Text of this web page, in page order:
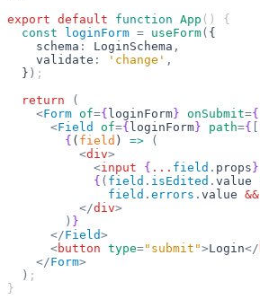
export default function App () {
  const
loginForm = useForm( {
    schema
: LoginSchema ,
    validate
: 'change' ,
  }
) ;
  return
(
    <
Form of={ loginForm } onSubmit={
      <
Field of={ loginForm } path={
        {
( field ) => (
          <
div>
            <
input { ... field . props }
            {
( field . isEdited . value
              field
. errors . value &&
          </
div>
        )
}
      </
Field>
      <
button type="submit">Login</
    </
Form>
  )
;
}